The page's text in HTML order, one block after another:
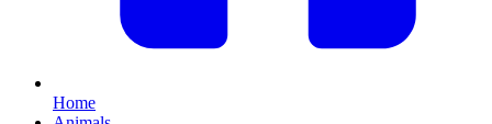
Home